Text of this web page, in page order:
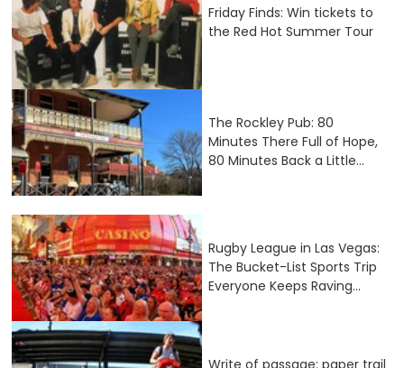
Friday Finds: Win tickets to
the Red Hot Summer Tour
The Rockley Pub: 80
Minutes There Full of Hope,
80 Minutes Back a Little...
Rugby League in Las Vegas:
The Bucket-List Sports Trip
Everyone Keeps Raving...
Write of passage: paper trail